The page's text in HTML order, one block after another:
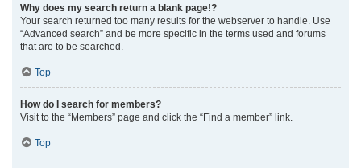
Why does my search return a blank page!?
Your search returned too many results for the webserver to handle. Use
“Advanced search” and be more specific in the terms used and forums
that are to be searched.
Top
How do I search for members?
Visit to the “Members” page and click the “Find a member” link.
Top